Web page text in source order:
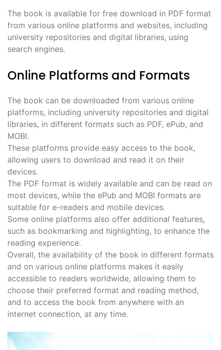
The book is available for free download in PDF format
from various online platforms and websites, including
university repositories and digital libraries, using
search engines.
Online Platforms and Formats
The book can be downloaded from various online
platforms, including university repositories and digital
libraries, in different formats such as PDF, ePub, and
MOBI.
These platforms provide easy access to the book,
allowing users to download and read it on their
devices.
The PDF format is widely available and can be read on
most devices, while the ePub and MOBI formats are
suitable for e-readers and mobile devices.
Some online platforms also offer additional features,
such as bookmarking and highlighting, to enhance the
reading experience.
Overall, the availability of the book in different formats
and on various online platforms makes it easily
accessible to readers worldwide, allowing them to
choose their preferred format and reading method,
and to access the book from anywhere with an
internet connection, at any time.